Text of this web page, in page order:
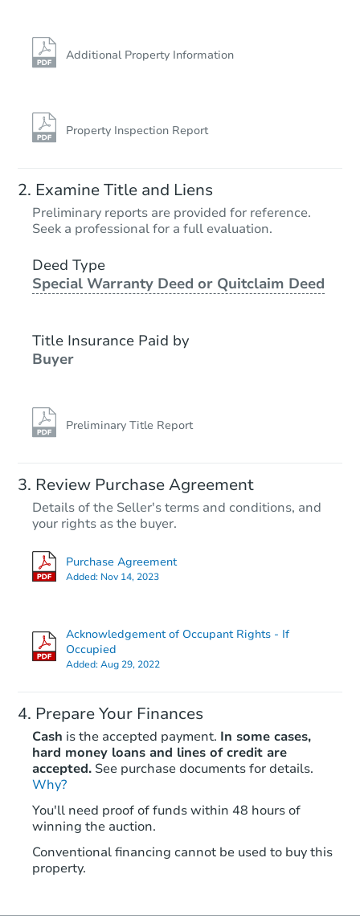
Additional Property Information
Property Inspection Report
Examine Title and Liens
Preliminary reports are provided for reference.
Seek a professional for a full evaluation.
Deed Type
Special Warranty Deed or Quitclaim Deed
Title Insurance Paid by
Buyer
Preliminary Title Report
Review Purchase Agreement
Details of the Seller's terms and conditions, and
your rights as the buyer.
Purchase Agreement
Added: Nov 14, 2023
Acknowledgement of Occupant Rights - If
Occupied
Added:Aug 29, 2022
Prepare Your Finances
Cash is the accepted payment. In some cases,
hard money loans and lines of credit are
accepted. See purchase documents for details.
Why?
You'll need proof of funds within 48 hours of
winning the auction.
Conventional financing cannot be used to buy this
property.